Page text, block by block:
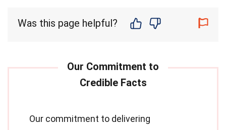
Was this page helpful?
Our commitment to delivering